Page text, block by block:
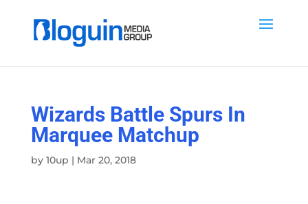
Wizards Battle Spurs In
Marquee Matchup
by 10up | Mar 20, 2018